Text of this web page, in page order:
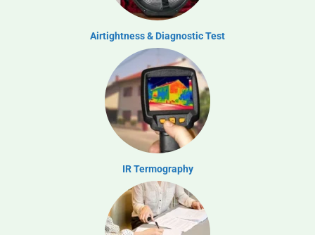
Airtightness & Diagnostic Test
IR Termography